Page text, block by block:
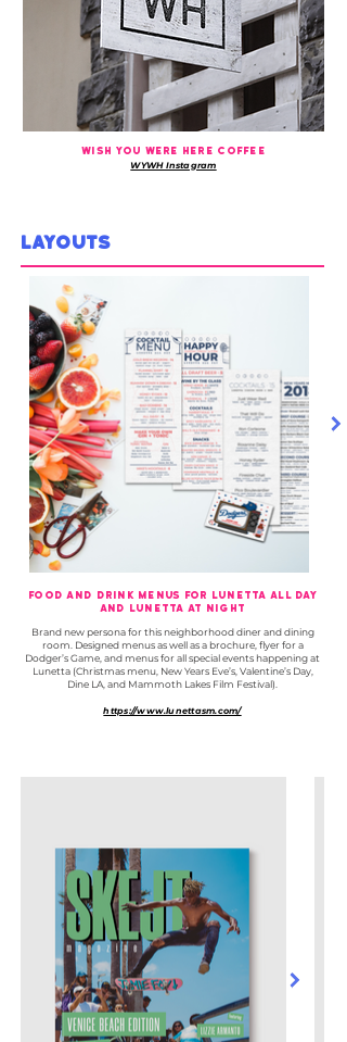
WISH YOU WERE HERE COFFEE
WYWH Instagram
LAYOUTS
Food and Drink Menus for Lunetta All Day
and Lunetta At Night
Brand new persona for this neighborhood diner and dining
room. Designed menus as well as a brochure, flyer for a
Dodger’s Game, and menus for all special events happening at
Lunetta (Christmas menu, New Years Eve’s, Valentine’s Day,
Dine LA, and Mammoth Lakes Film Festival).
https://www.lunettasm.com/